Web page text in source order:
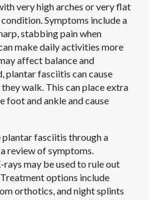
very high arches or very flat
Symptoms include a
stabbing pain when
make daily activities more
affect balance and
plantar fasciitis can cause
walk. This can place extra
foot and ankle and cause
fasciitis through a
review of symptoms.
may be used to rule out
options include
orthotics, and night splints